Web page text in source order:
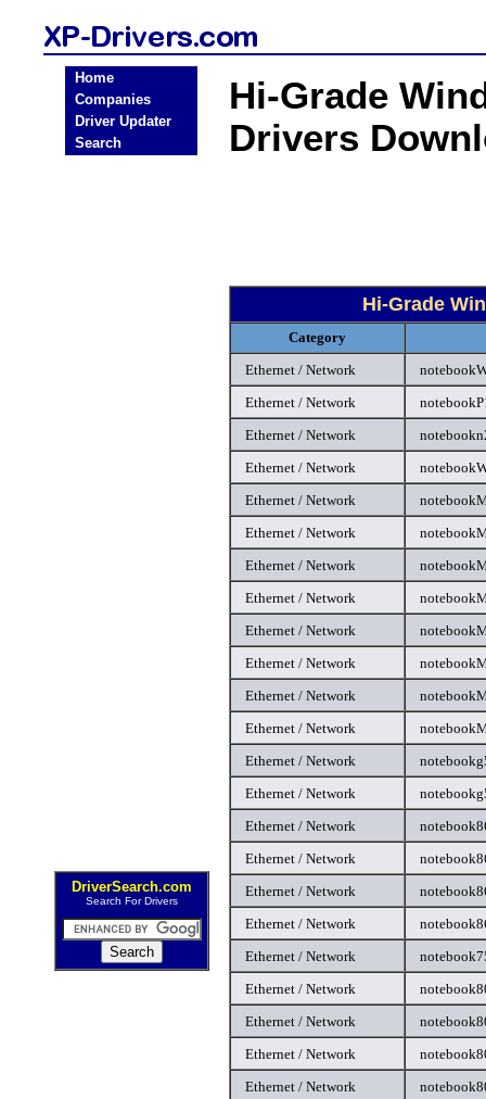
Home
Companies
Driver Updater
Search
DriverSearch.com
Search For Drivers
Hi-Grade
Drivers
Hi-Grade
Category
Ethernet / Network
Ethernet / Network
Ethernet / Network
Ethernet / Network
Ethernet / Network
Ethernet / Network
Ethernet / Network
Ethernet / Network
Ethernet / Network
Ethernet / Network
Ethernet / Network
Ethernet / Network
Ethernet / Network
Ethernet / Network
Ethernet / Network
Ethernet / Network
Ethernet / Network
Ethernet / Network
Ethernet / Network
Ethernet / Network
Ethernet / Network
Ethernet / Network
Ethernet / Network